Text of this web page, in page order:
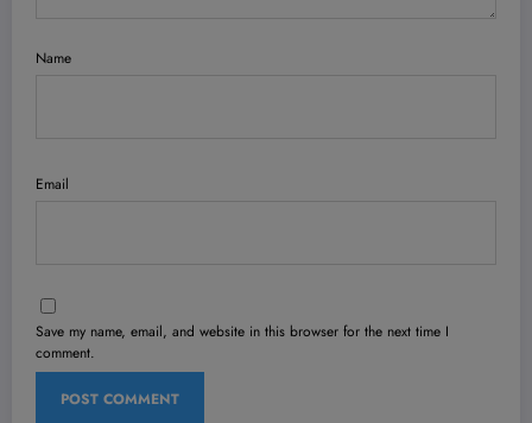
Name
Email
Save my name, email, and website in this browser for the next time I
comment.